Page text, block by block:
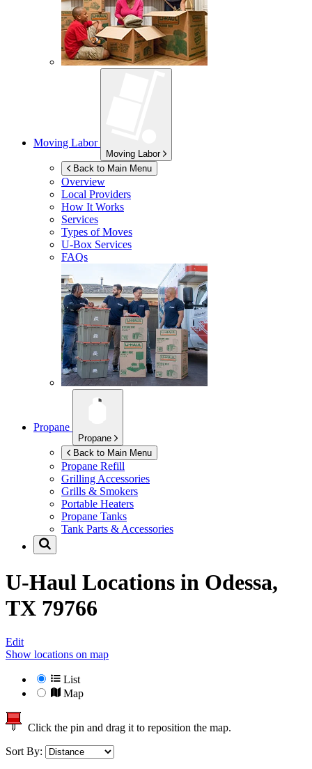
Moving Labor
Moving Labor
Back to Main Menu
Overview
Local Providers
How It Works
Services
Types of Moves
U-Box Services
FAQs
Propane
Propane
Back to Main Menu
Propane Refill
Grilling Accessories
Grills & Smokers
Portable Heaters
Propane Tanks
Tank Parts & Accessories
U-Haul Locations in Odessa,
TX 79766
Edit
Show locations on map
List
Map
Click the pin and drag it to reposition the map.
Sort By: